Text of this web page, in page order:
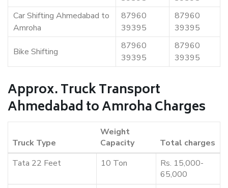
Car Shifting Ahmedabad to
Amroha
87960
39395
87960
39395
Bike Shifting
87960
39395
87960
39395
Approx. Truck Transport
Ahmedabad to Amroha Charges
Truck Type
Weight
Capacity
Total charges
Tata 22 Feet
10 Ton
Rs. 15,000-
65,000